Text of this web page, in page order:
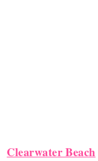
Clearwater Beach